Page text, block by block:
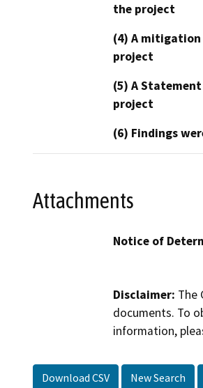
the project
(4) A
project
(5) A
project
(6) Findings
Attachments
Notice of
Disclaimer: The
documents. To
information,
Download CSV New Search